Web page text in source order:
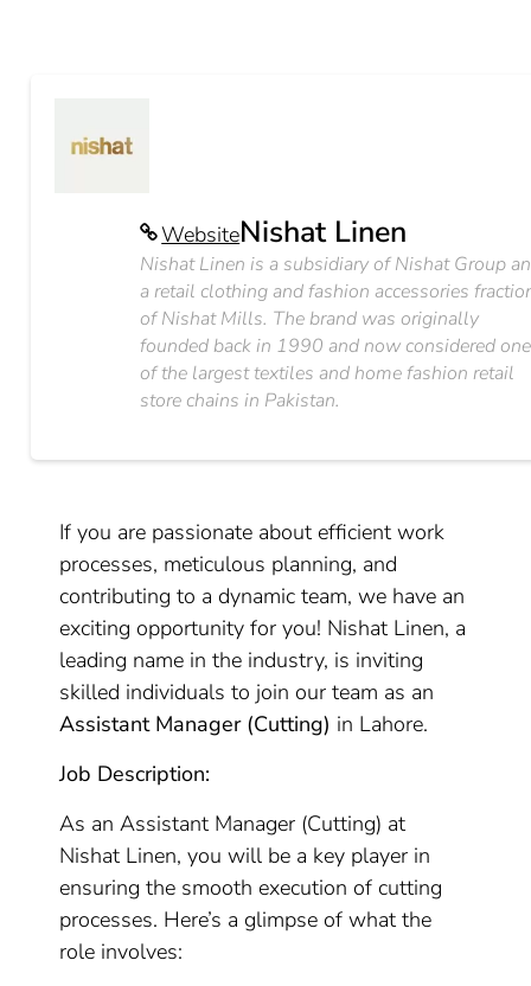
WebsiteNishat Linen
Nishat Linen is a subsidiary of Nishat Group
a retail clothing and fashion accessories
of Nishat Mills. The brand was originally
founded back in 1990 and now considered one
of the largest textiles and home fashion retail
store chains in Pakistan.
If you are passionate about efficient work
processes, meticulous planning, and
contributing to a dynamic team, we have an
exciting opportunity for you! Nishat Linen, a
leading name in the industry, is inviting
skilled individuals to join our team as an
Assistant Manager (Cutting) in Lahore.
Job Description:
As an Assistant Manager (Cutting) at
Nishat Linen, you will be a key player in
ensuring the smooth execution of cutting
processes. Here’s a glimpse of what the
role involves: